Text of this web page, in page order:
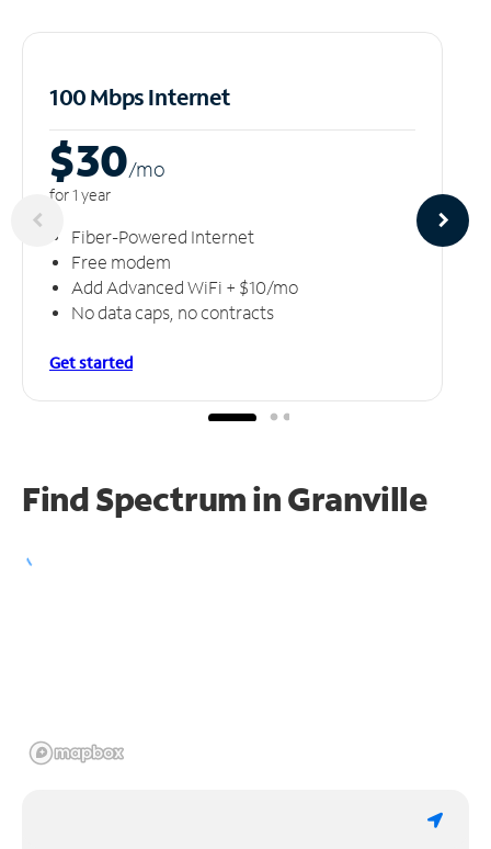
100 Mbps Internet
$30/mo
for 1 year
Fiber-Powered Internet
Free modem
Add Advanced WiFi + $10/mo
No data caps, no contracts
Get started
Find Spectrum in Granville